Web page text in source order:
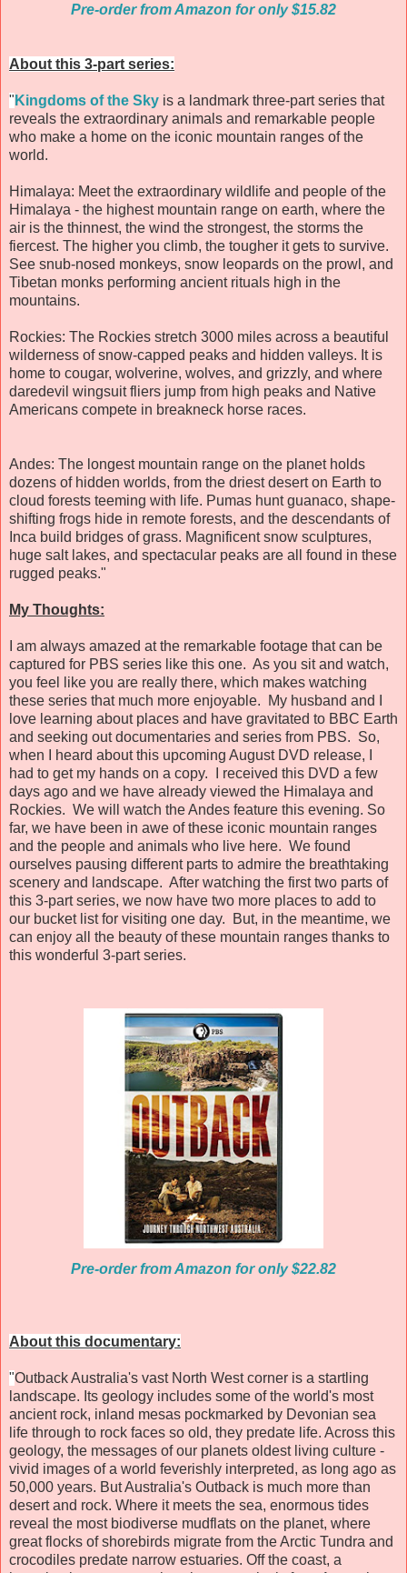
Pre-order from Amazon for only $15.82
About this 3-part series:
" Kingdoms of the Sky is a landmark three-part series that
reveals the extraordinary animals and remarkable people
who make a home on the iconic mountain ranges of the
world.
Himalaya: Meet the extraordinary wildlife and people of the
Himalaya - the highest mountain range on earth, where the
air is the thinnest, the wind the strongest, the storms the
fiercest. The higher you climb, the tougher it gets to survive.
See snub-nosed monkeys, snow leopards on the prowl, and
Tibetan monks performing ancient rituals high in the
mountains.
Rockies: The Rockies stretch 3000 miles across a beautiful
wilderness of snow-capped peaks and hidden valleys. It is
home to cougar, wolverine, wolves, and grizzly, and where
daredevil wingsuit fliers jump from high peaks and Native
Americans compete in breakneck horse races.
Andes: The longest mountain range on the planet holds
dozens of hidden worlds, from the driest desert on Earth to
cloud forests teeming with life. Pumas hunt guanaco, shape-
shifting frogs hide in remote forests, and the descendants of
Inca build bridges of grass. Magnificent snow sculptures,
huge salt lakes, and spectacular peaks are all found in these
rugged peaks."
My Thoughts:
I am always amazed at the remarkable footage that can be
captured for PBS series like this one. As you sit and watch,
you feel like you are really there, which makes watching
these series that much more enjoyable. My husband and I
love learning about places and have gravitated to BBC Earth
and seeking out documentaries and series from PBS. So,
when I heard about this upcoming August DVD release, I
had to get my hands on a copy. I received this DVD a few
days ago and we have already viewed the Himalaya and
Rockies. We will watch the Andes feature this evening. So
far, we have been in awe of these iconic mountain ranges
and the people and animals who live here. We found
ourselves pausing different parts to admire the breathtaking
scenery and landscape. After watching the first two parts of
this 3-part series, we now have two more places to add to
our bucket list for visiting one day. But, in the meantime, we
can enjoy all the beauty of these mountain ranges thanks to
this wonderful 3-part series.
Pre-order from Amazon for only $22.82
About this documentary:
"Outback Australia's vast North West corner is a startling
landscape. Its geology includes some of the world's most
ancient rock, inland mesas pockmarked by Devonian sea
life through to rock faces so old, they predate life. Across this
geology, the messages of our planets oldest living culture -
vivid images of a world feverishly interpreted, as long ago as
50,000 years. But Australia's Outback is much more than
desert and rock. Where it meets the sea, enormous tides
reveal the most biodiverse mudflats on the planet, where
great flocks of shorebirds migrate from the Arctic Tundra and
crocodiles predate narrow estuaries. Off the coast, a